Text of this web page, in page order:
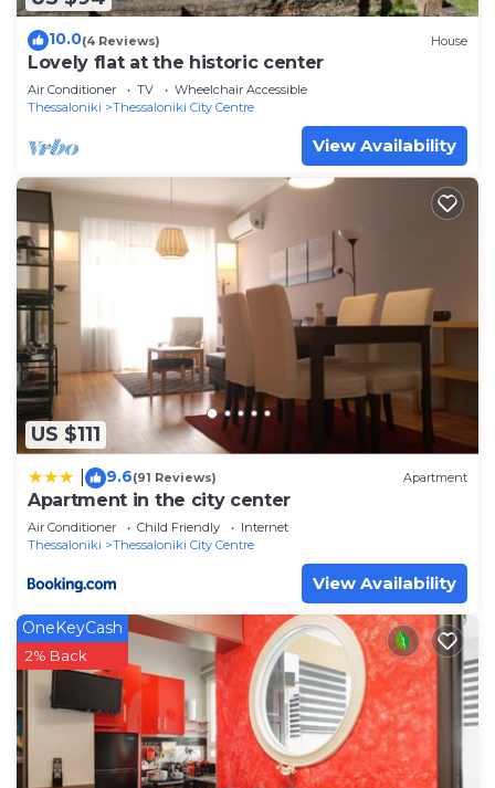
10.0(4 Reviews) House
Lovely flat at the historic center
Air Conditioner TV
Wheelchair Accessible
Thessaloniki
Thessaloniki City Centre
View Availability
US $111
9.6(91 Reviews) Apartment
Apartment in the city center
Air Conditioner Child Friendly
Internet
Thessaloniki
Thessaloniki City Centre
View Availability
OneKeyCash
2% Back